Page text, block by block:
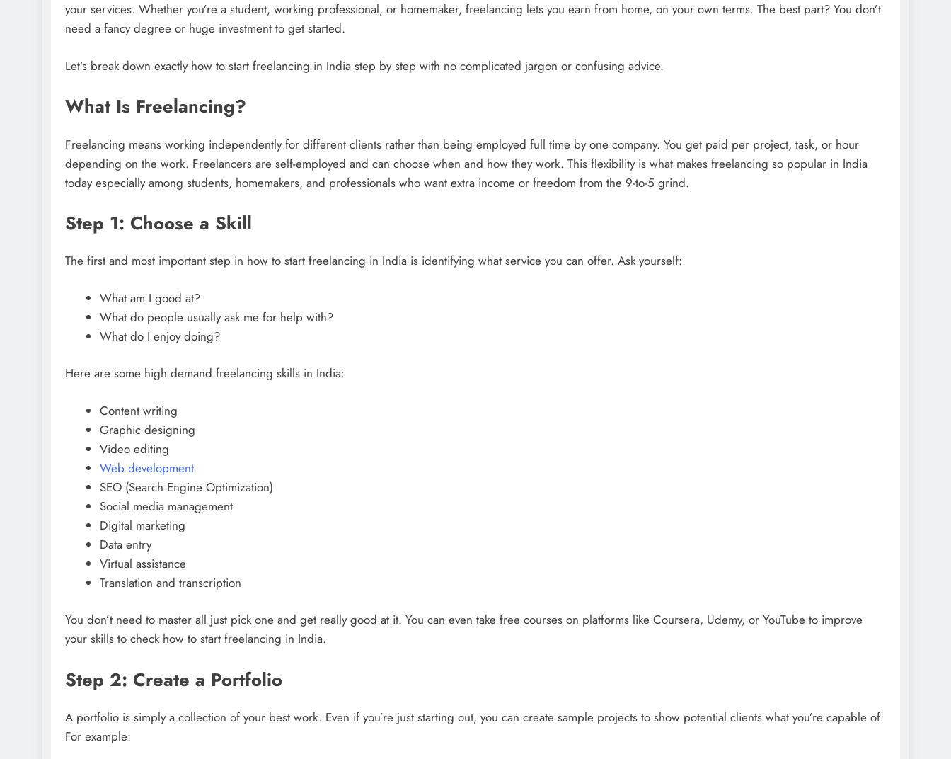
your services. Whether you’re a student, working professional, or homemaker, freelancing lets you earn from home, on your own terms. The best part? You don’t
need a fancy degree or huge investment to get started.
Let’s break down exactly how to start freelancing in India step by step with no complicated jargon or confusing advice.
What Is Freelancing?
Freelancing means working independently for different clients rather than being employed full time by one company. You get paid per project, task, or hour
depending on the work. Freelancers are self-employed and can choose when and how they work. This flexibility is what makes freelancing so popular in India
today especially among students, homemakers, and professionals who want extra income or freedom from the 9-to-5 grind.
Step 1: Choose a Skill
The first and most important step in how to start freelancing in India is identifying what service you can offer. Ask yourself:
What am I good at?
What do people usually ask me for help with?
What do I enjoy doing?
Here are some high demand freelancing skills in India:
Content writing
Graphic designing
Video editing
Web development
SEO (Search Engine Optimization)
Social media management
Digital marketing
Data entry
Virtual assistance
Translation and transcription
You don’t need to master all just pick one and get really good at it. You can even take free courses on platforms like Coursera, Udemy, or YouTube to improve
your skills to check how to start freelancing in India.
Step 2: Create a Portfolio
A portfolio is simply a collection of your best work. Even if you’re just starting out, you can create sample projects to show potential clients what you’re capable of.
For example: